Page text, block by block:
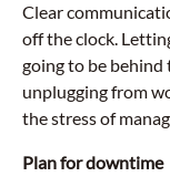
Clear
off the clock.
going to be behind
unplugging from
the stress of
Plan for downtime